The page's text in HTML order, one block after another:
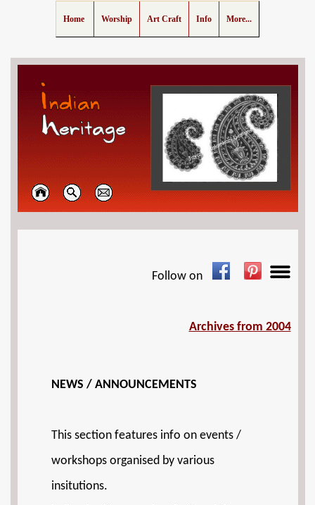
Home Worship Art Craft Info More...
Follow on
Archives from 2004
NEWS / ANNOUNCEMENTS
This section features info on events /
workshops organised by various
insitutions.